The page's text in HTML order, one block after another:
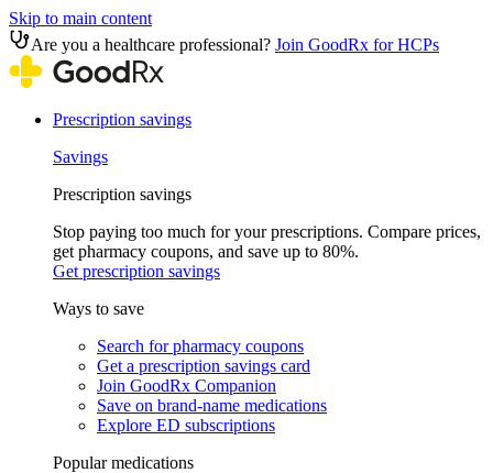
Skip to main content
Are you a healthcare professional? Join GoodRx for HCPs
Prescription savings
Savings
Prescription savings
Stop paying too much for your prescriptions. Compare prices,
get pharmacy coupons, and save up to 80%.
Get prescription savings
Ways to save
Search for pharmacy coupons
Get a prescription savings card
Join GoodRx Companion
Save on brand-name medications
Explore ED subscriptions
Popular medications